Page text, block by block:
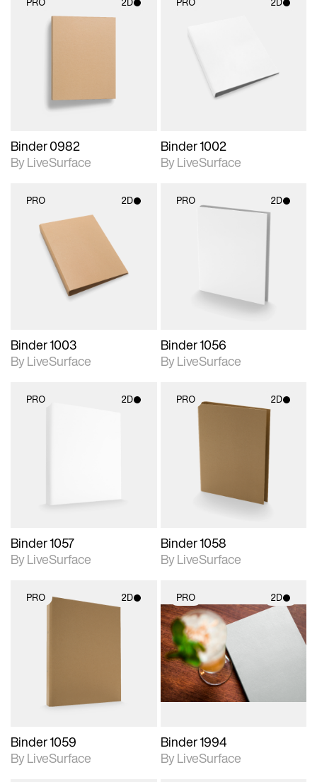
Binder 0982
By LiveSurface
materials and lighting.
Binder 1002
By LiveSurface
PRO 2D
2D scene with
photographic details.
Includes support for
materials and lighting.
Binder 1003
By LiveSurface
PRO 2D
Binder 1056
By LiveSurface
PRO 2D
Binder 1057
By LiveSurface
PRO 2D
2D scene with
photographic details.
Includes support for
materials and lighting.
Binder 1058
By LiveSurface
PRO 2D
Binder 1059
By LiveSurface
PRO 2D
2D scene with
photographic details.
Includes support for
materials and lighting.
Binder 1994
By LiveSurface